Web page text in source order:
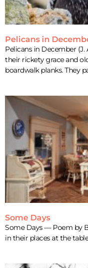
Pelicans in
Pelicans in December
their rickety grace and
boardwalk planks. They
Some Days
Some Days — Poem by
in their places at the